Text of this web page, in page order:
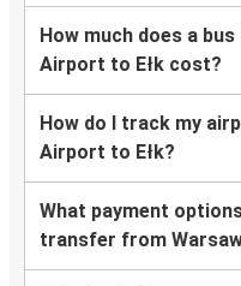
How much does a
Airport to Ełk cost?
How do I track my
Airport to Ełk?
What payment
transfer from